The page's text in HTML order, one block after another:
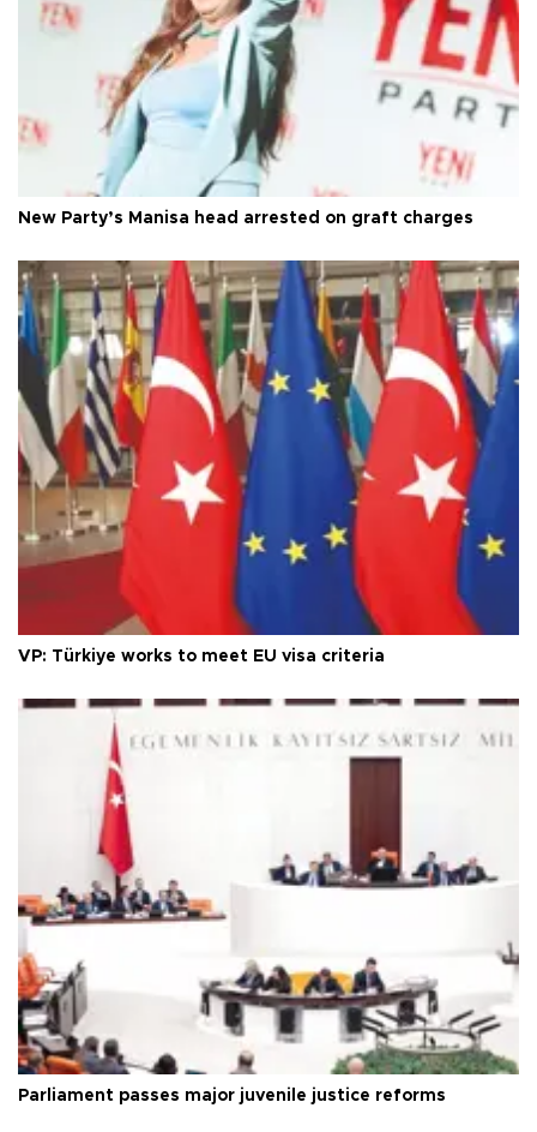
New Party’s Manisa head arrested on graft charges
VP: Türkiye works to meet EU visa criteria
Parliament passes major juvenile justice reforms